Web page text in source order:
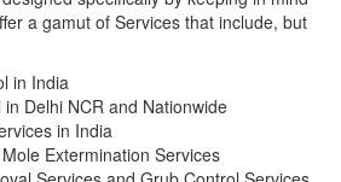
a gamut of Services that include, but
in India
Delhi NCR and Nationwide
in India
Extermination Services